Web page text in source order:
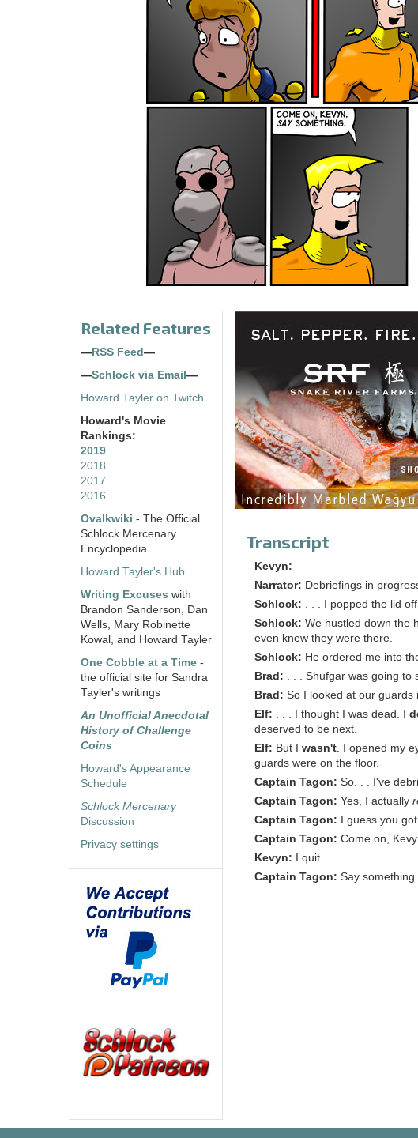
Related Features
— RSS Feed —
—Schlock via Email —
Howard Tayler on Twitch
Howard's Movie
Rankings:
2019
2018
2017
2016
Ovalkwiki - The Official
Schlock Mercenary
Encyclopedia
Howard Tayler's Hub
Writing Excuses with
Brandon Sanderson, Dan
Wells, Mary Robinette
Kowal, and Howard Tayler
One Cobble at a Time -
the official site for Sandra
Tayler's writings
An Unofficial Anecdotal
History of Challenge
Coins
Howard's Appearance
Schedule
Schlock Mercenary
Discussion
Privacy settings
Transcript
Kevyn:
Narrator: Debriefings in
Schlock: . . . I popped the lid
Schlock: We hustled down the
even knew they were there.
Schlock: He ordered me into
Brad: . . . Shufgar was going to
Brad: So I looked at our guards
Elf: . . . I thought I was dead. I
deserved to be next.
Elf: But I wasn't. I opened my
guards were on the floor.
Captain Tagon: So. . . I've
Captain Tagon: Yes, I actually
Captain Tagon:
I guess you
Captain Tagon: Come on,
Kevyn:
I quit.
Captain Tagon: Say something